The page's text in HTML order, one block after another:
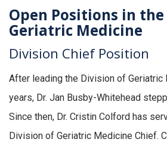
Open Positions in
Geriatric Medicine
Division Chief Position
After leading the Division of Geriatric
years, Dr. Jan Busby-Whitehead
Since then, Dr. Cristin Colford has
Division of Geriatric Medicine Chief.